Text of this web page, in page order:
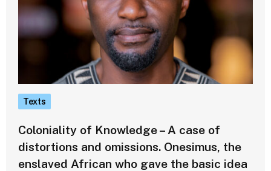
Texts
Coloniality of Knowledge – A case of
distortions and omissions. Onesimus, the
enslaved African who gave the basic idea